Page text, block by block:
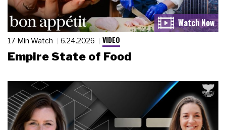
17 Min Watch 6.24.2026 VIDEO
Empire State of Food